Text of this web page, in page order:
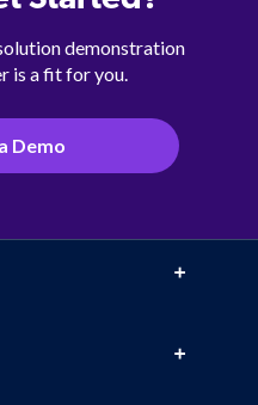
demonstration
is a fit for you.
Demo